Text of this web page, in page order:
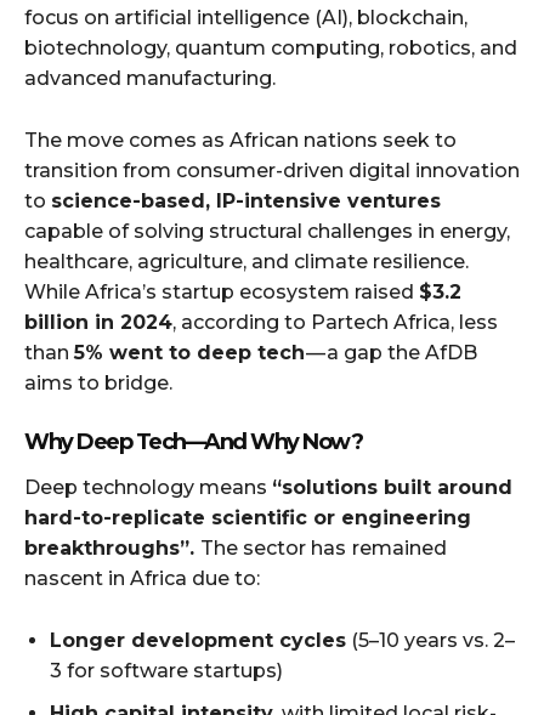
focus on artificial intelligence (AI), blockchain,
biotechnology, quantum computing, robotics, and
advanced manufacturing.
The move comes as African nations seek to
transition from consumer-driven digital innovation
to science-based, IP-intensive ventures
capable of solving structural challenges in energy,
healthcare, agriculture, and climate resilience.
While Africa’s startup ecosystem raised $3.2
billion in 2024, according to Partech Africa, less
than5% went to deep tech— a gap the AfDB
aims to bridge.
Why Deep Tech — And Why Now?
Deep technology means “solutions built around
hard-to-replicate scientific or engineering
breakthroughs”. The sector has remained
nascent in Africa due to:
Longer development cycles (5–10 years vs. 2–
3 for software startups)